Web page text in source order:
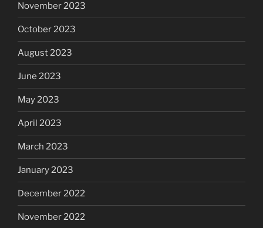
November 2023
October 2023
August 2023
June 2023
May 2023
April 2023
March 2023
January 2023
December 2022
November 2022